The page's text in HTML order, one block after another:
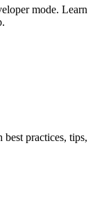
mode. Learn
practices, tips,